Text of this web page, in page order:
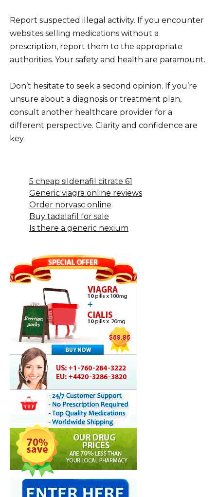
Report suspected illegal activity. If you encounter
websites selling medications without a
prescription, report them to the appropriate
authorities. Your safety and health are paramount.
Don’t hesitate to seek a second opinion. If you’re
unsure about a diagnosis or treatment plan,
consult another healthcare provider for a
different perspective. Clarity and confidence are
key.
5 cheap sildenafil citrate 61
Generic viagra online reviews
Order norvasc online
Buy tadalafil for sale
Is there a generic nexium